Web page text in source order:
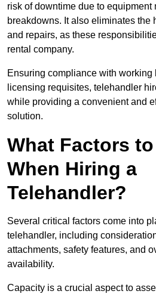
risk of downtime due to equipment
breakdowns. It also eliminates the
and repairs, as these
rental company.
Ensuring compliance with
licensing requisites, telehandler
while providing a convenient and
solution.
What Factors
When Hiring a
Telehandler?
Several critical factors come into
telehandler, including
attachments, safety features, and
availability.
Capacity is a crucial aspect to